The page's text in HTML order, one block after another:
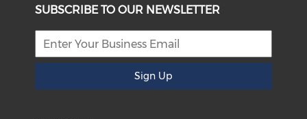
SUBSCRIBE TO OUR NEWSLETTER
Sign Up